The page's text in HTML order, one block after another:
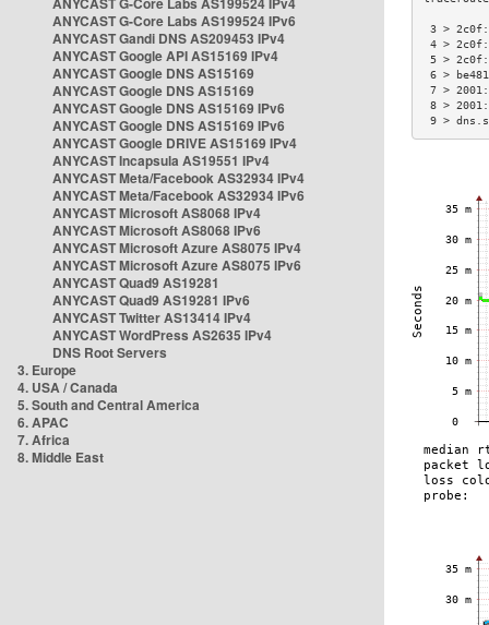
ANYCAST G-Core Labs AS199524 IPv6
ANYCAST Gandi DNS AS209453 IPv4
ANYCAST Google API AS15169 IPv4
ANYCAST Google DNS AS15169
ANYCAST Google DNS AS15169
ANYCAST Google DNS AS15169 IPv6
ANYCAST Google DNS AS15169 IPv6
ANYCAST Google DRIVE AS15169 IPv4
ANYCAST Incapsula AS19551 IPv4
ANYCAST Meta/Facebook AS32934 IPv4
ANYCAST Meta/Facebook AS32934 IPv6
ANYCAST Microsoft AS8068 IPv4
ANYCAST Microsoft AS8068 IPv6
ANYCAST Microsoft Azure AS8075 IPv4
ANYCAST Microsoft Azure AS8075 IPv6
ANYCAST Quad9 AS19281
ANYCAST Quad9 AS19281 IPv6
ANYCAST Twitter AS13414 IPv4
ANYCAST WordPress AS2635 IPv4
DNS Root Servers
3. Europe
4. USA / Canada
5. South and Central America
6. APAC
7. Africa
8. Middle East
3 >
4 >
5 >
6 >
7 >
8 >
9 >